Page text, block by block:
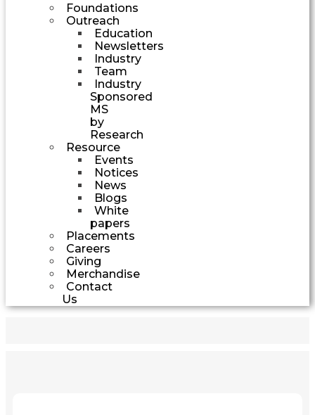
Foundations
Outreach
Education
Newsletters
Industry
Team
Industry
Sponsored
MS
by
Research
Resource
Events
Notices
News
Blogs
White
papers
Placements
Careers
Giving
Merchandise
Contact
Us